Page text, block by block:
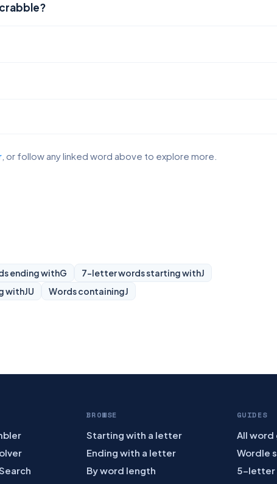
, or follow any linked word above to explore more.
ending withG 7-letter words starting withJ
withJU Words containingJ
BROWSE
Starting with a letter
Ending with a letter
By word length
GUIDES
All word
Wordle
5-letter